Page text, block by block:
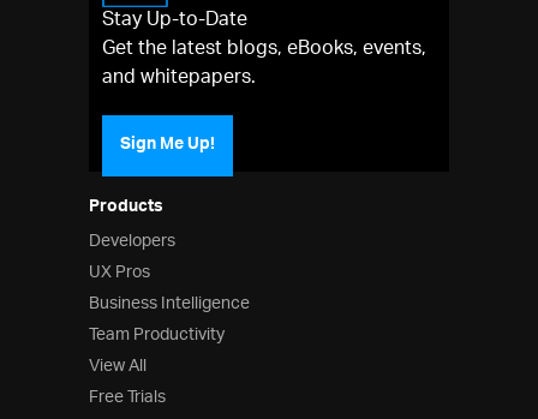
Products
Developers
UX Pros
Business Intelligence
Team Productivity
View All
Free Trials
Stay Up-to-Date
Get the latest blogs, eBooks, events,
and whitepapers.
Sign Me Up!